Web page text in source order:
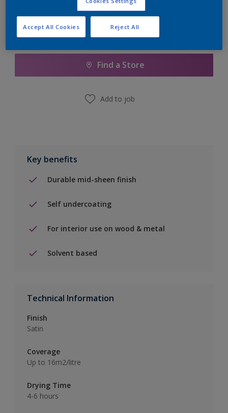
Add to Shopping list
Find a Store
Add to job
Key benefits
Durable mid-sheen finish
Self undercoating
For interior use on wood & metal
Solvent based
Technical Information
Finish
Satin
Coverage
Up to 16m2/litre
Drying Time
4-6 hours
Reject All
Accept All Cookies